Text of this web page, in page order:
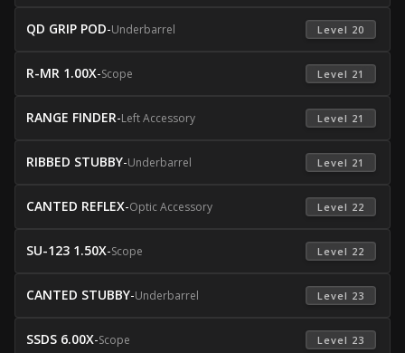
QD GRIP POD-Underbarrel Level 20
R-MR 1.00X-Scope Level 21
RANGE FINDER-Left Accessory Level 21
RIBBED STUBBY-Underbarrel Level 21
CANTED REFLEX-Optic Accessory Level 22
SU-123 1.50X-Scope Level 22
CANTED STUBBY-Underbarrel Level 23
SSDS 6.00X-Scope Level 23